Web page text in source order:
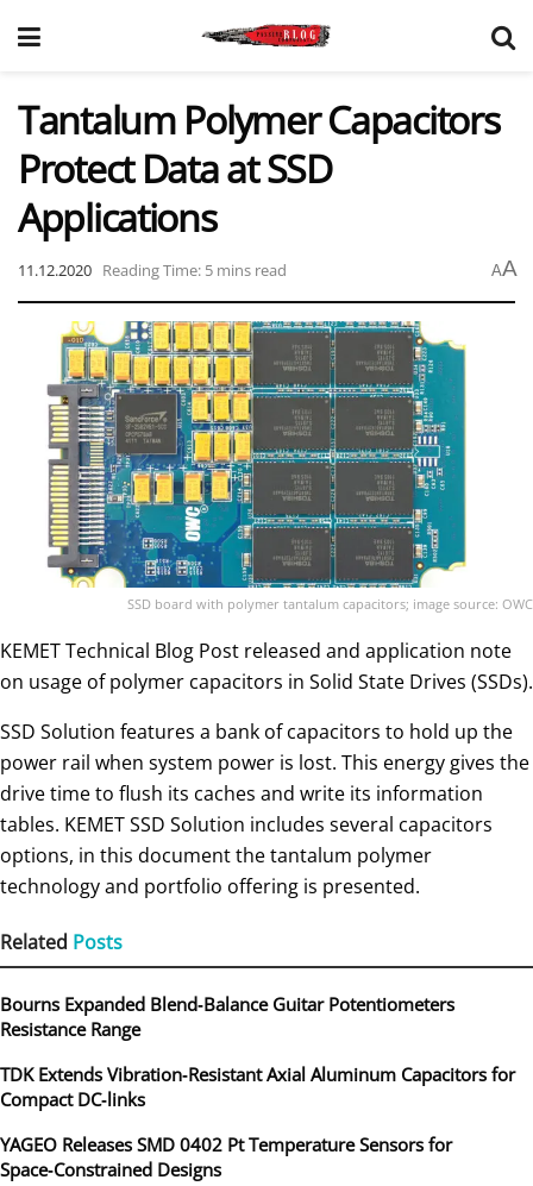
Tantalum Polymer Capacitors
Protect Data at SSD
Applications
11.12.2020 Reading Time: 5 mins read AA
SSD board with polymer tantalum capacitors; image source: OWC
KEMET Technical Blog Post released and application note
on usage of polymer capacitors in Solid State Drives (SSDs).
SSD Solution features a bank of capacitors to hold up the
power rail when system power is lost. This energy gives the
drive time to flush its caches and write its information
tables. KEMET SSD Solution includes several capacitors
options, in this document the tantalum polymer
technology and portfolio offering is presented.
Related Posts
Bourns Expanded Blend‑Balance Guitar Potentiometers
Resistance Range
TDK Extends Vibration‑Resistant Axial Aluminum Capacitors for
Compact DC‑links
YAGEO Releases SMD 0402 Pt Temperature Sensors for
Space‑Constrained Designs